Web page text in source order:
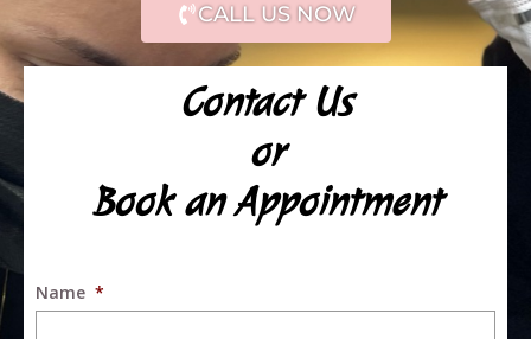
CALL US NOW
Contact Us
or
Book an Appointment
Name *